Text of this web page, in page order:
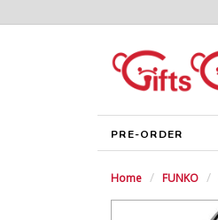
PRE-ORDER
Home FUNKO